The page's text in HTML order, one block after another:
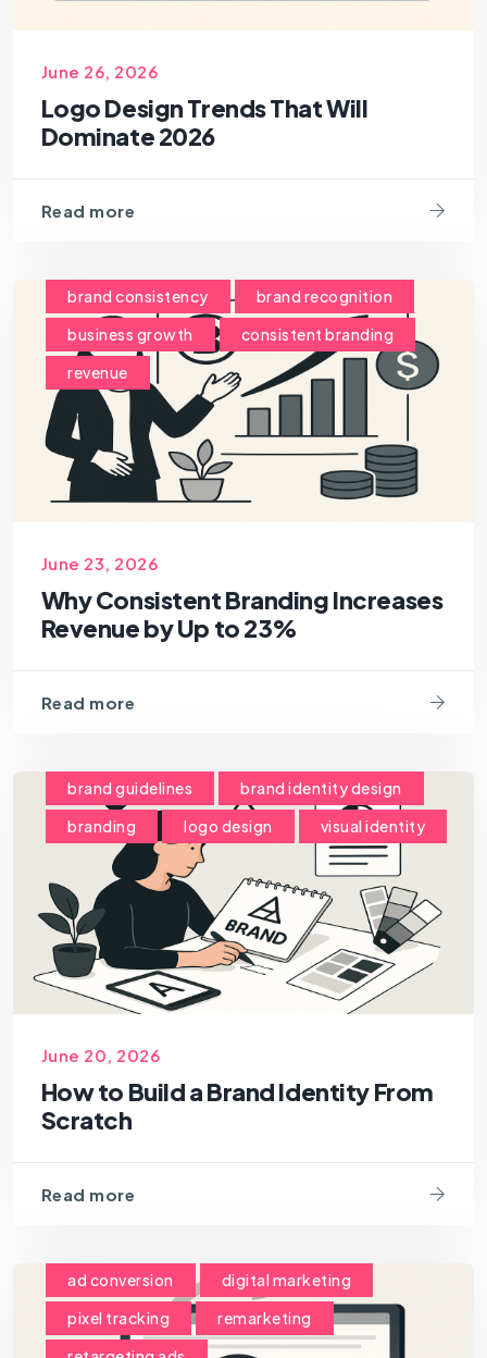
June 26, 2026
Logo Design Trends That Will
Dominate 2026
Read more
brand consistency
brand recognition
business growth
consistent branding
revenue
June 23, 2026
Why Consistent Branding Increases
Revenue by Up to 23%
Read more
brand guidelines
brand identity design
branding
logo design visual identity
June 20, 2026
How to Build a Brand Identity From
Scratch
Read more
ad conversion
digital marketing
pixel tracking
remarketing